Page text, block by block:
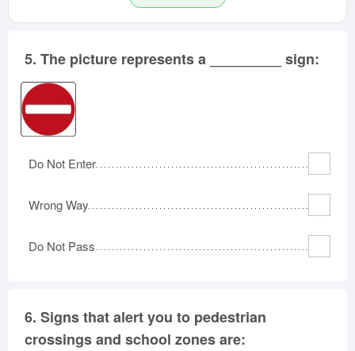
5. The picture represents a _________ sign:
Do Not Enter
Wrong Way
Do Not Pass
6. Signs that alert you to pedestrian
crossings and school zones are: